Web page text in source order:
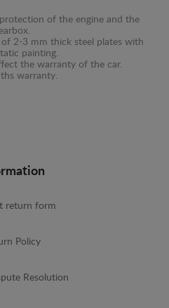
of the engine and the
2-3 mm thick steel plates with
painting.
the warranty of the car.
warranty.
return form
Policy
Resolution